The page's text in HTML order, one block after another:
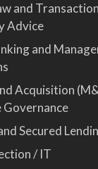
and
Advice
and
Acquisition
Secured
/ IT